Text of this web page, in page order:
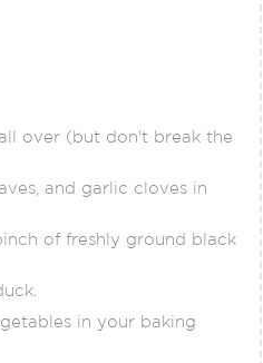
over (but don't break the
and garlic cloves in
of freshly ground black
in your baking